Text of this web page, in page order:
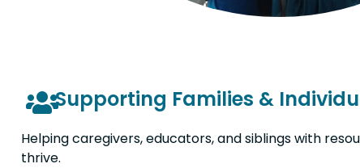
Supporting Families &
Helping caregivers, educators, and siblings with
thrive.